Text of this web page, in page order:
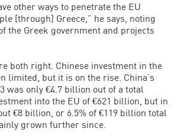
other ways to penetrate the EU
[through] Greece,” he says, noting
the Greek government and projects
both right. Chinese investment in the
limited, but it is on the rise. China’s
was only €4.7 billion out of a total
into the EU of €621 billion, but in
€8 billion, or 6.5% of €119 billion total
grown further since.